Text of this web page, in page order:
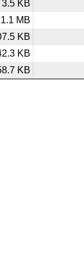
3.5 KB
1.1 MB
KB
KB
KB